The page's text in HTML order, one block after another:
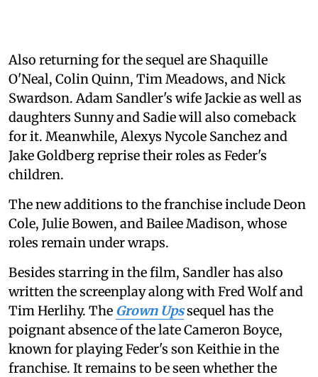
Also returning for the sequel are Shaquille
O'Neal, Colin Quinn, Tim Meadows, and Nick
Swardson. Adam Sandler's wife Jackie as well as
daughters Sunny and Sadie will also comeback
for it. Meanwhile, Alexys Nycole Sanchez and
Jake Goldberg reprise their roles as Feder's
children.
The new additions to the franchise include Deon
Cole, Julie Bowen, and Bailee Madison, whose
roles remain under wraps.
Besides starring in the film, Sandler has also
written the screenplay along with Fred Wolf and
Tim Herlihy. The Grown Upssequel has the
poignant absence of the late Cameron Boyce,
known for playing Feder's son Keithie in the
franchise. It remains to be seen whether the